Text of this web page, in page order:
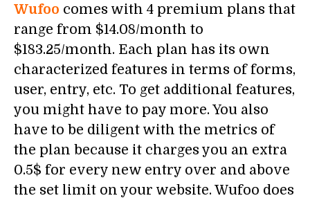
Wufoo comes with 4 premium plans that
range from $14.08/month to
$183.25/month. Each plan has its own
characterized features in terms of forms,
user, entry, etc. To get additional features,
you might have to pay more. You also
have to be diligent with the metrics of
the plan because it charges you an extra
0.5$ for every new entry over and above
the set limit on your website. Wufoo does